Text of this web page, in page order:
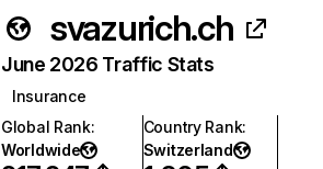
svazurich.ch
June 2026 Traffic Stats
Insurance
Global Rank:
Worldwide
Country Rank:
Switzerland